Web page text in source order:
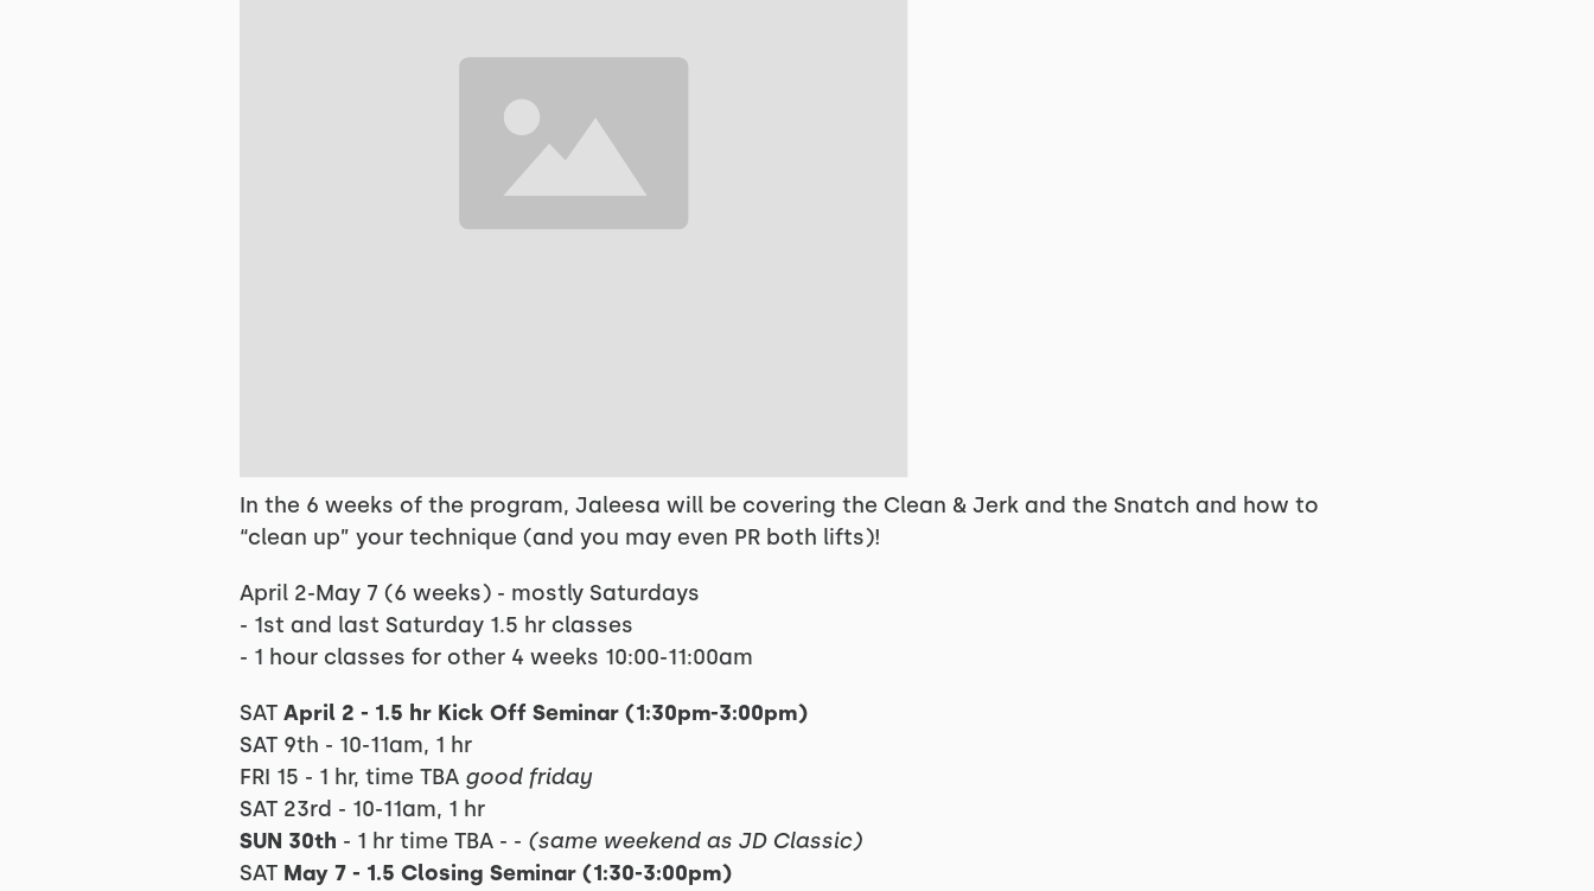
In the 6 weeks of the program, Jaleesa will be covering the Clean & Jerk and the Snatch and how to
“clean up” your technique (and you may even PR both lifts)!
April 2-May 7 (6 weeks) - mostly Saturdays
- 1st and last Saturday 1.5 hr classes
- 1 hour classes for other 4 weeks 10:00-11:00am
SAT April 2 - 1.5 hr Kick Off Seminar (1:30pm-3:00pm)
SAT 9th - 10-11am, 1 hr
FRI 15 - 1 hr, time TBA good friday
SAT 23rd - 10-11am, 1 hr
SUN 30th - 1 hr time TBA - - (same weekend as JD Classic)
SAT May 7 - 1.5 Closing Seminar (1:30-3:00pm)